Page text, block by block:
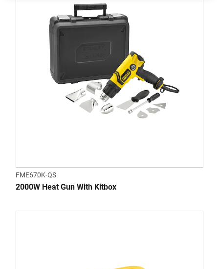
FME670K-QS
2000W Heat Gun With Kitbox